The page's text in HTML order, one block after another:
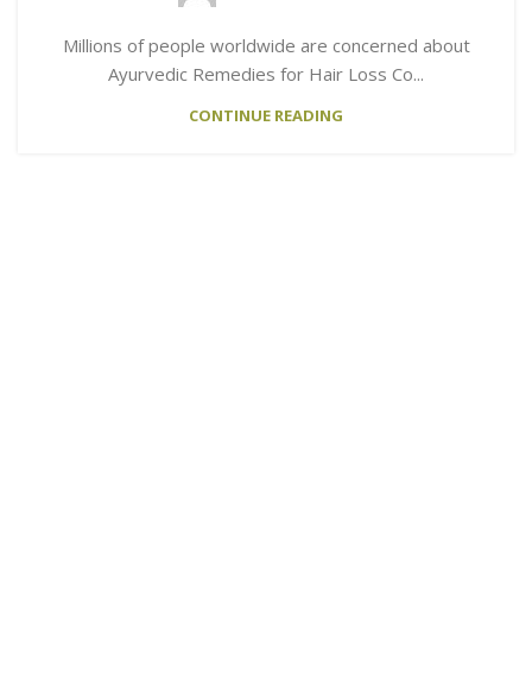
Millions of people worldwide are concerned about
Ayurvedic Remedies for Hair Loss Co...
CONTINUE READING